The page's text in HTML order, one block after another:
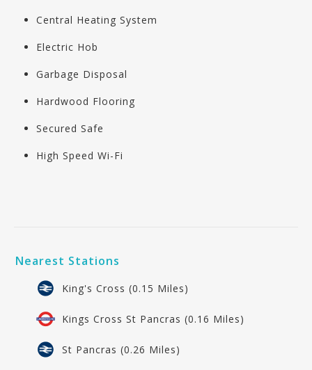
Central Heating System
Electric Hob
Garbage Disposal
Hardwood Flooring
Secured Safe
High Speed Wi-Fi
Nearest Stations
King's Cross (0.15 Miles)
Kings Cross St Pancras (0.16 Miles)
St Pancras (0.26 Miles)